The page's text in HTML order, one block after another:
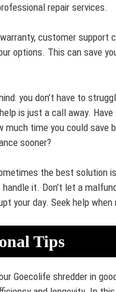
repair services.
customer support
options. This can save
you don’t have to
is just a call away. Have
much time you could save
sooner?
the best solution
it. Don’t let a
your day. Seek help when
Tips
Goecolife shredder in